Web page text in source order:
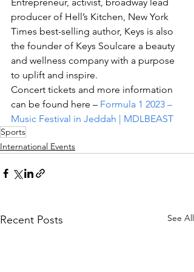
producer of Hell’s Kitchen, New York
Times best-selling author, Keys is also
the founder of Keys Soulcare a beauty
and wellness company with a purpose
to uplift and inspire.
Concert tickets and more information
can be found here – Formula 1 2023 –
Music Festival in Jeddah | MDLBEAST
Sports
International Events
Recent Posts See All